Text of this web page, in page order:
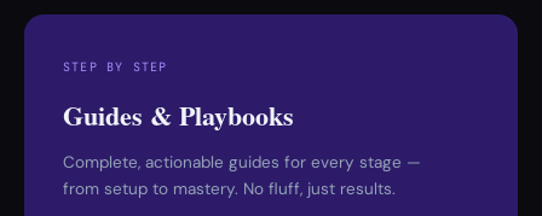
STEP BY STEP
Guides & Playbooks
Complete, actionable guides for every stage —
from setup to mastery. No fluff, just results.